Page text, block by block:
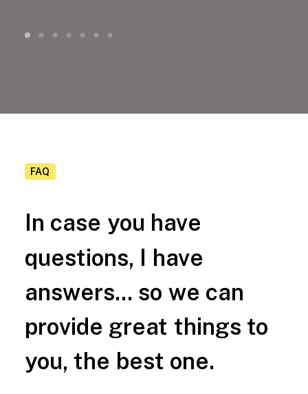
FAQ
In case you have
questions, I have
answers... so we can
provide great things to
you, the best one.